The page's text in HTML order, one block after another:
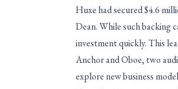
Huxe had secured $4.6
Dean. While such backing
investment quickly. This
Anchor and Oboe, two
explore new business